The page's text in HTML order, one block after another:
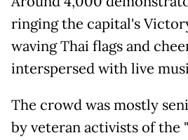
ringing the capital's
waving Thai flags and
interspersed with live
The crowd was mostly
by veteran activists of the